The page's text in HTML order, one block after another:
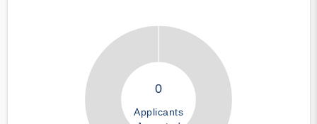
0
Applicants